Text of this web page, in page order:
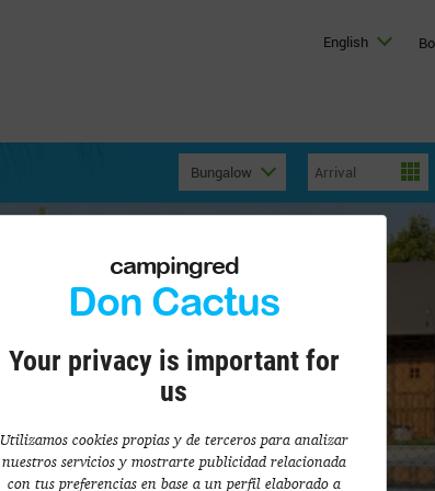
English
Bungalow
campingred
Don Cactus
Your privacy is important for
us
Utilizamos cookies propias y de terceros para analizar
nuestros servicios y mostrarte publicidad relacionada
con tus preferencias en base a un perfil elaborado a